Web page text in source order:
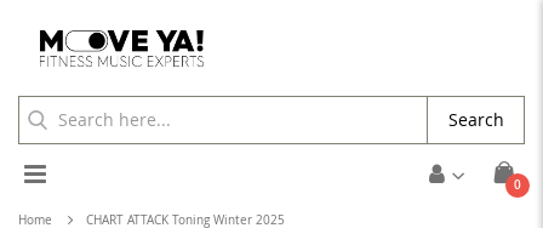
Cart
0
Toggle
Nav
Search
Home CHART ATTACK Toning Winter 2025